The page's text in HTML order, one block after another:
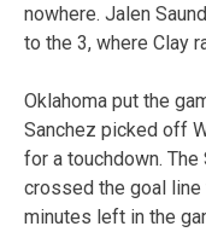
nowhere. Jalen
to the 3, where Clay
Oklahoma put the
Sanchez picked off
for a touchdown.
crossed the goal
minutes left in the